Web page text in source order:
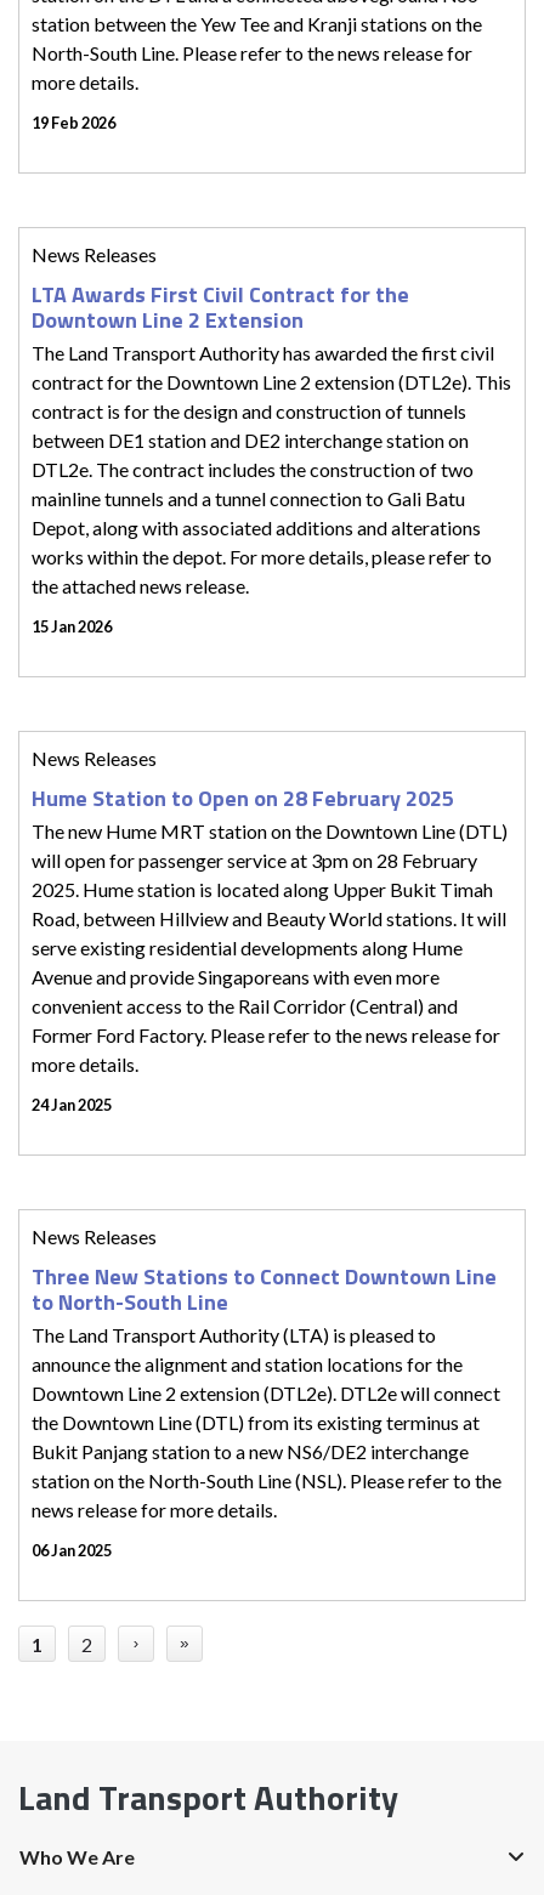
station between the Yew Tee and Kranji stations on the
North-South Line. Please refer to the news release for
more details.
19 Feb 2026
News Releases
LTA Awards First Civil Contract for the
Downtown Line 2 Extension
The Land Transport Authority has awarded the first civil
contract for the Downtown Line 2 extension (DTL2e). This
contract is for the design and construction of tunnels
between DE1 station and DE2 interchange station on
DTL2e. The contract includes the construction of two
mainline tunnels and a tunnel connection to Gali Batu
Depot, along with associated additions and alterations
works within the depot. For more details, please refer to
the attached news release.
15 Jan 2026
News Releases
Hume Station to Open on 28 February 2025
The new Hume MRT station on the Downtown Line (DTL)
will open for passenger service at 3pm on 28 February
2025. Hume station is located along Upper Bukit Timah
Road, between Hillview and Beauty World stations. It will
serve existing residential developments along Hume
Avenue and provide Singaporeans with even more
convenient access to the Rail Corridor (Central) and
Former Ford Factory. Please refer to the news release for
more details.
24 Jan 2025
News Releases
Three New Stations to Connect Downtown Line
to North-South Line
The Land Transport Authority (LTA) is pleased to
announce the alignment and station locations for the
Downtown Line 2 extension (DTL2e). DTL2e will connect
the Downtown Line (DTL) from its existing terminus at
Bukit Panjang station to a new NS6/DE2 interchange
station on the North-South Line (NSL). Please refer to the
news release for more details.
06 Jan 2025
1 2 › »
Land Transport Authority
Who We Are